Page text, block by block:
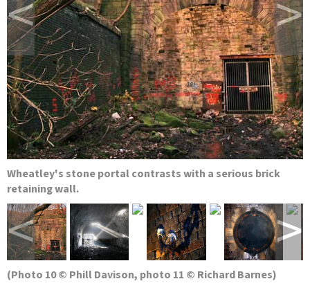
< >
Wheatley's stone portal contrasts with a serious brick
retaining wall.
< >
(Photo 10 © Phill Davison, photo 11 © Richard Barnes)